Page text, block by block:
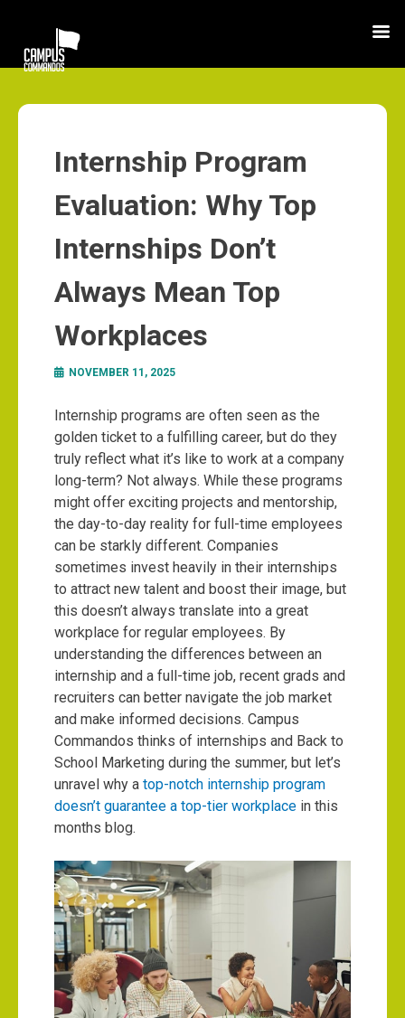
Internship Program
Evaluation: Why Top
Internships Don’t
Always Mean Top
Workplaces
NOVEMBER 11, 2025
Internship programs are often seen as the
golden ticket to a fulfilling career, but do they
truly reflect what it’s like to work at a company
long-term? Not always. While these programs
might offer exciting projects and mentorship,
the day-to-day reality for full-time employees
can be starkly different. Companies
sometimes invest heavily in their internships
to attract new talent and boost their image, but
this doesn’t always translate into a great
workplace for regular employees. By
understanding the differences between an
internship and a full-time job, recent grads and
recruiters can better navigate the job market
and make informed decisions. Campus
Commandos thinks of internships and Back to
School Marketing during the summer, but let’s
unravel why a top-notch internship program
doesn’t guarantee a top-tier workplace in this
months blog.